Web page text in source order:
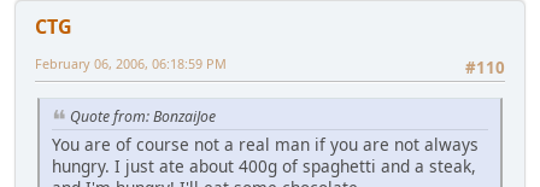
CTG
#110
February 06, 2006, 06:18:59 PM
Quote from: BonzaiJoe
You are of course not a real man if you are not always
hungry. I just ate about 400g of spaghetti and a steak,